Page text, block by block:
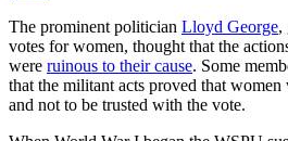
The prominent politician Lloyd George,
votes for women, thought that the
were ruinous to their cause. Some
that the militant acts proved that women
and not to be trusted with the vote.